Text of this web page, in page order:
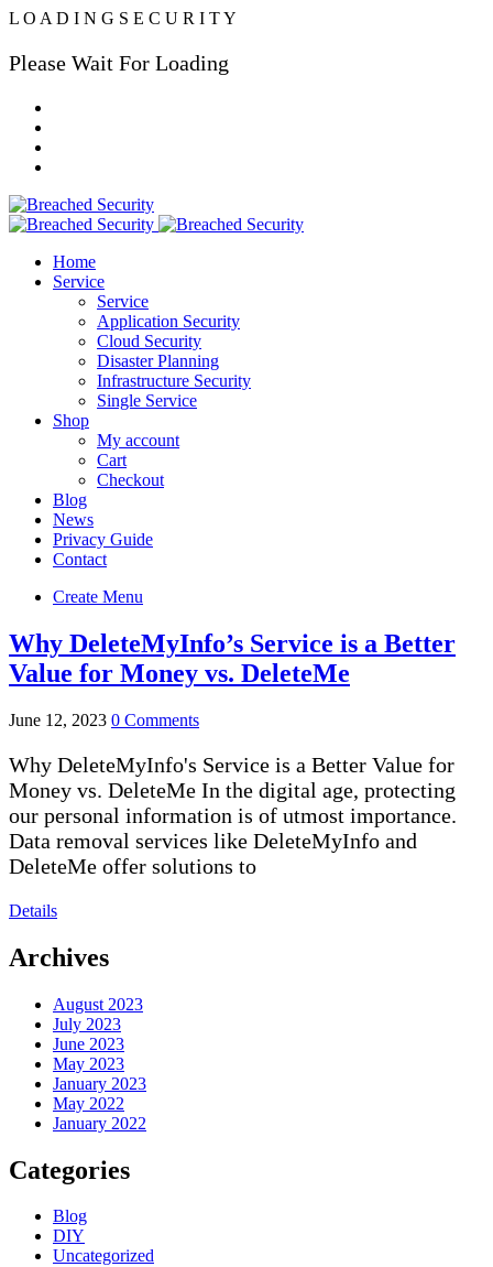
L O A D I N G S E C U R I TY
Please Wait For Loading
Home
Service
Service
Application Security
Cloud Security
Disaster Planning
Infrastructure Security
Single Service
Shop
My account
Cart
Checkout
Blog
News
Privacy Guide
Contact
Create Menu
Why DeleteMyInfo’s Service is a Better
Value for Money vs. DeleteMe
June 12, 2023 0 Comments
Why DeleteMyInfo's Service is a Better Value for
Money vs. DeleteMe In the digital age, protecting
our personal information is of utmost importance.
Data removal services like DeleteMyInfo and
DeleteMe offer solutions to
Details
Archives
August 2023
July 2023
June 2023
May 2023
January 2023
May 2022
January 2022
Categories
Blog
DIY
Uncategorized